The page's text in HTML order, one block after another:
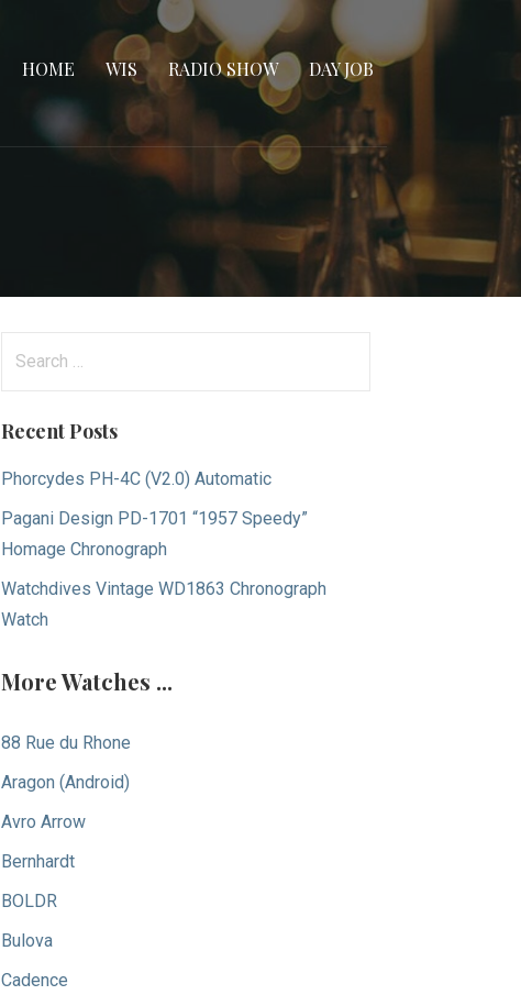
HOME WIS RADIO SHOW DAY JOB
Recent Posts
Phorcydes PH-4C (V2.0) Automatic
Pagani Design PD-1701 “1957 Speedy”
Homage Chronograph
Watchdives Vintage WD1863 Chronograph
Watch
More Watches ...
88 Rue du Rhone
Aragon (Android)
Avro Arrow
Bernhardt
BOLDR
Bulova
Cadence